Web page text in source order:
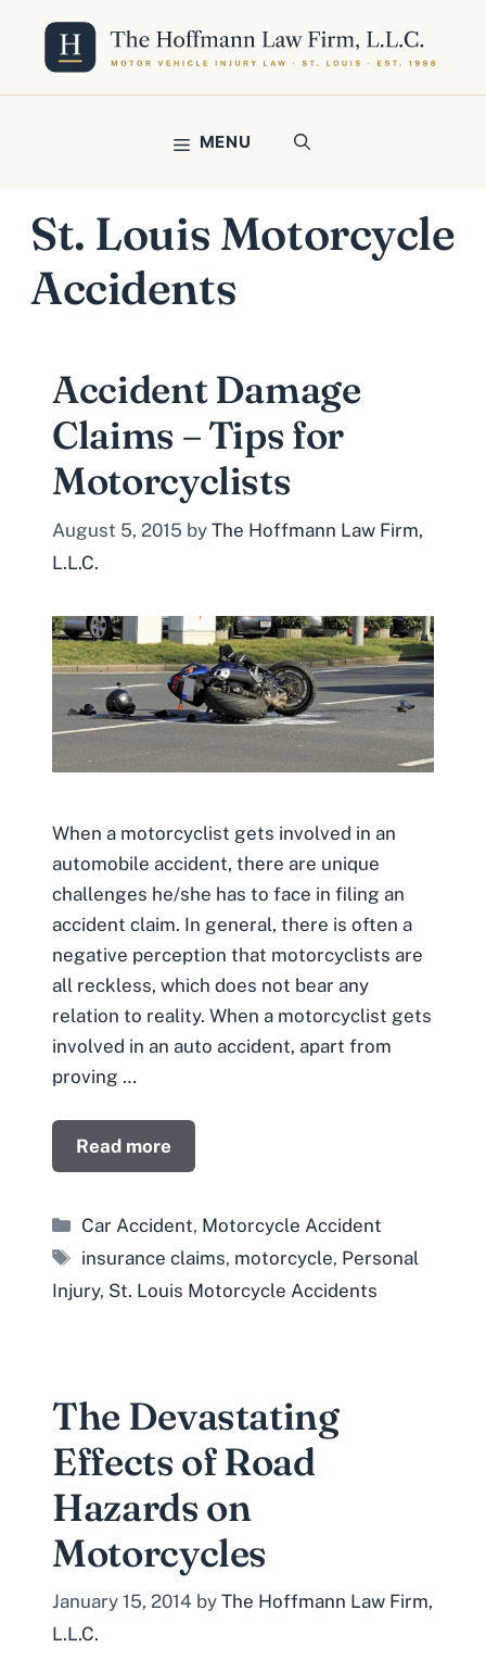
content
MENU
St. Louis Motorcycle
Accidents
Accident Damage
Claims – Tips for
Motorcyclists
August 5, 2015 by The Hoffmann Law Firm,
L.L.C.
When a motorcyclist gets involved in an
automobile accident, there are unique
challenges he/she has to face in filing an
accident claim. In general, there is often a
negative perception that motorcyclists are
all reckless, which does not bear any
relation to reality. When a motorcyclist gets
involved in an auto accident, apart from
proving …
Read more
Categories
Car Accident, Motorcycle Accident
Tags
insurance claims, motorcycle, Personal
Injury, St. Louis Motorcycle Accidents
The Devastating
Effects of Road
Hazards on
Motorcycles
January 15, 2014 by The Hoffmann Law Firm,
L.L.C.